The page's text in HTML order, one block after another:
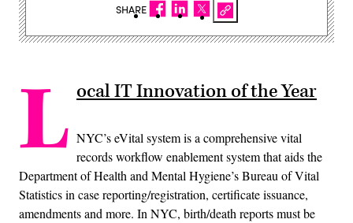
L ocal IT Innovation of the Year
NYC’s eVital system is a comprehensive vital
records workflow enablement system that aids the
Department of Health and Mental Hygiene’s Bureau of Vital
Statistics in case reporting/registration, certificate issuance,
amendments and more. In NYC, birth/death reports must be
SHARE